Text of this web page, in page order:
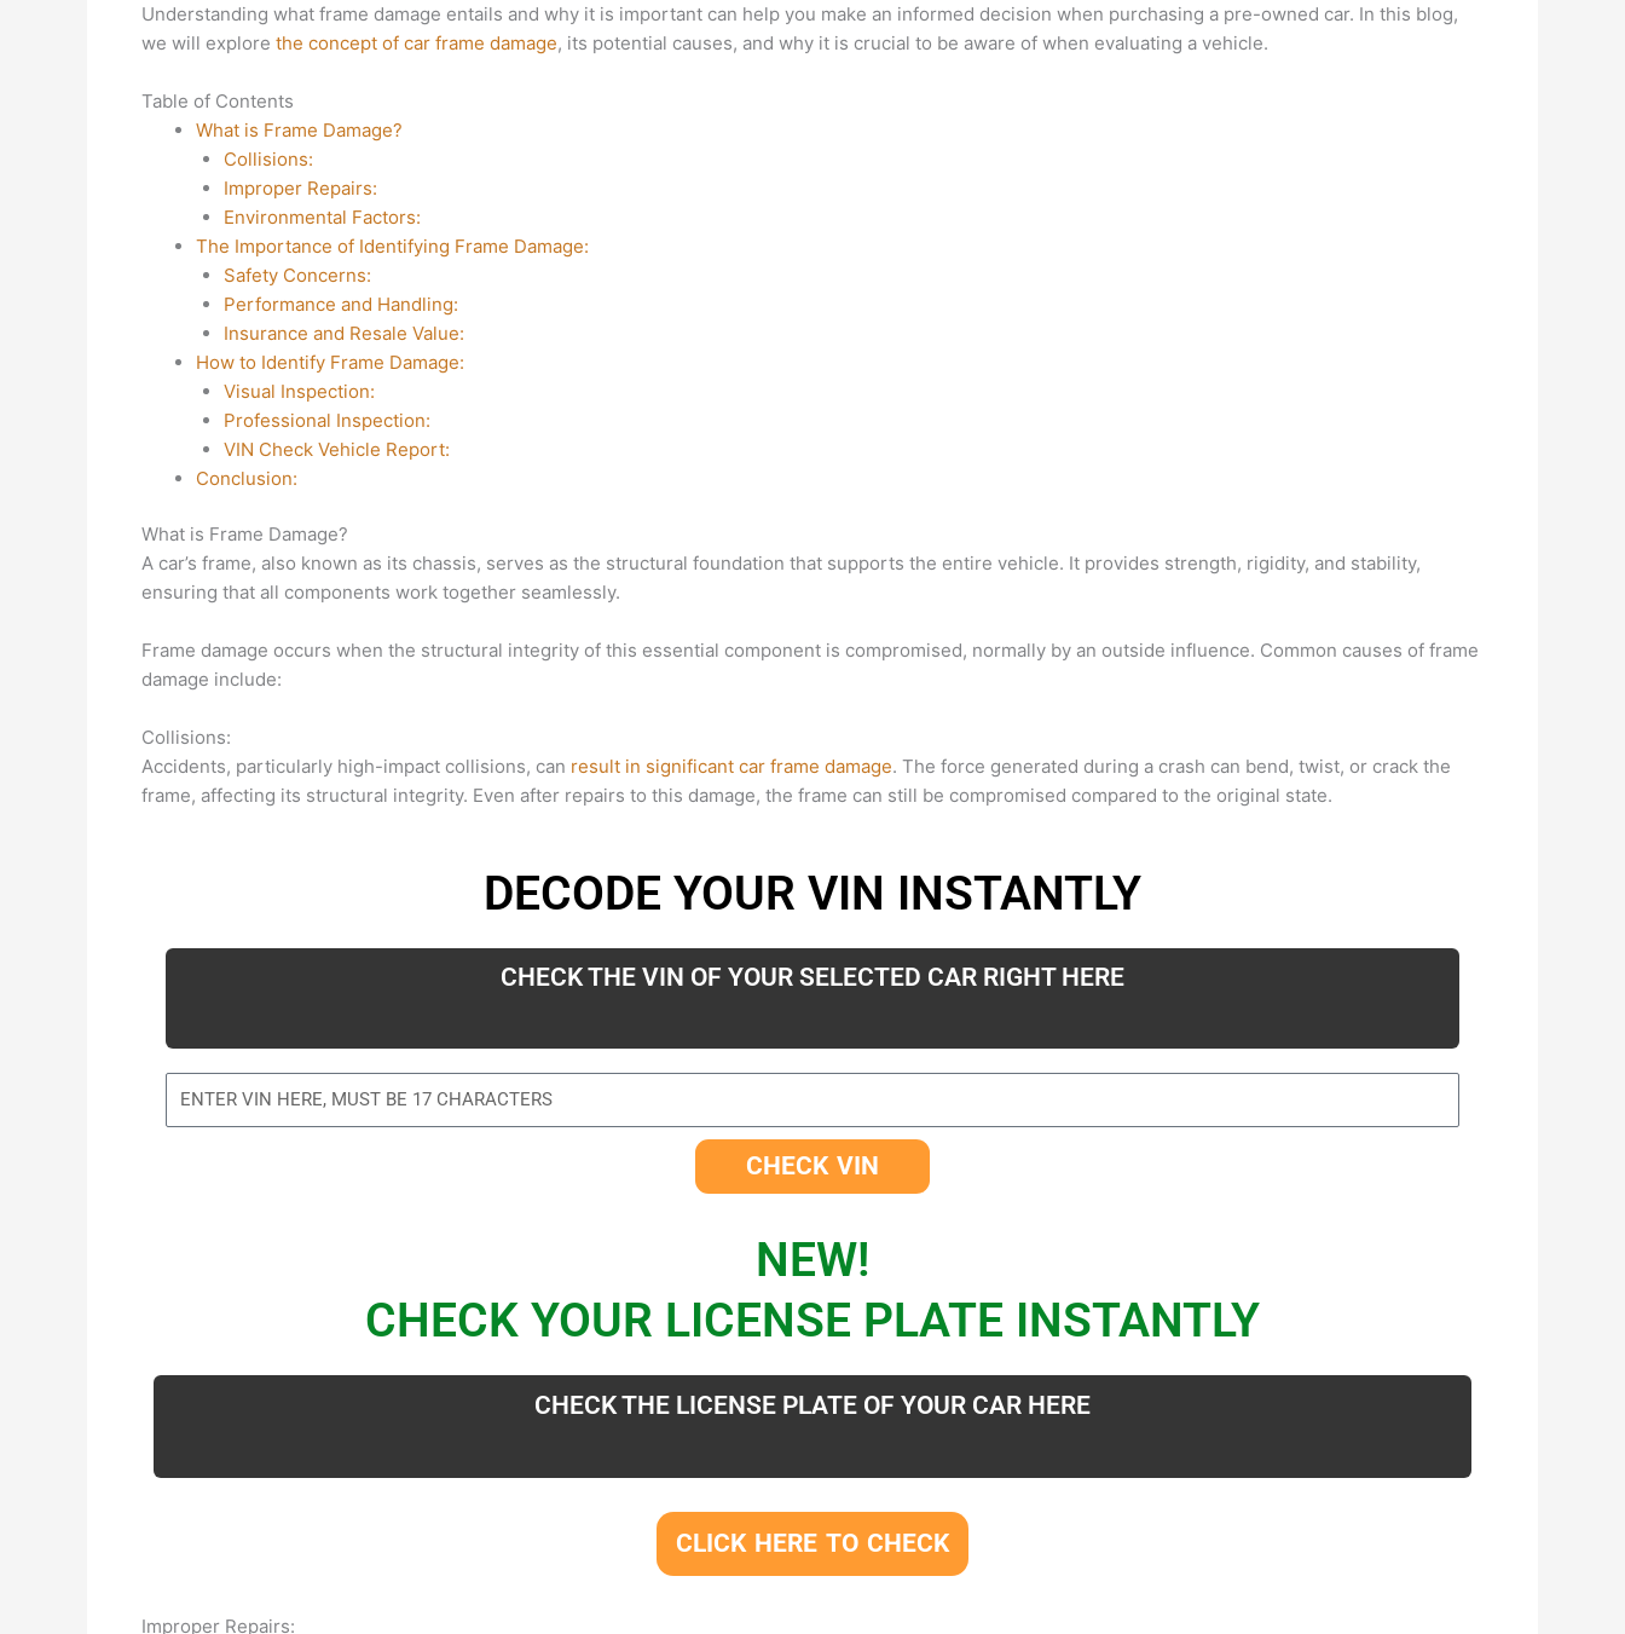
Understanding what frame damage entails and why it is important can help you make an informed decision when purchasing a pre-owned car. In this blog,
we will explore the concept of car frame damage, its potential causes, and why it is crucial to be aware of when evaluating a vehicle.
Table of Contents
What is Frame Damage?
Collisions:
Improper Repairs:
Environmental Factors:
The Importance of Identifying Frame Damage:
Safety Concerns:
Performance and Handling:
Insurance and Resale Value:
How to Identify Frame Damage:
Visual Inspection:
Professional Inspection:
VIN Check Vehicle Report:
Conclusion:
What is Frame Damage?
A car’s frame, also known as its chassis, serves as the structural foundation that supports the entire vehicle. It provides strength, rigidity, and stability,
ensuring that all components work together seamlessly.
Frame damage occurs when the structural integrity of this essential component is compromised, normally by an outside influence. Common causes of frame
damage include:
Collisions:
Accidents, particularly high-impact collisions, can result in significant car frame damage. The force generated during a crash can bend, twist, or crack the
frame, affecting its structural integrity. Even after repairs to this damage, the frame can still be compromised compared to the original state.
DECODE YOUR VIN INSTANTLY
CHECK THE VIN OF YOUR SELECTED CAR RIGHT HERE
CHECK VIN
NEW!
CHECK YOUR LICENSE PLATE INSTANTLY
CHECK THE LICENSE PLATE OF YOUR CAR HERE
CLICK HERE TO CHECK
Improper Repairs: